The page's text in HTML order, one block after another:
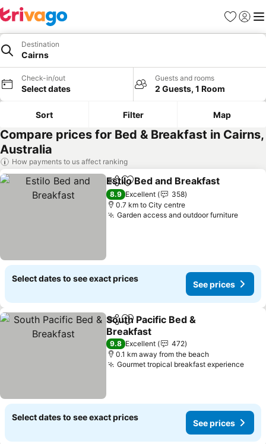
Favorites
Sign in
Destination
Cairns
Check-in/out
Select dates
Guests and rooms
2 Guests, 1 Room
Sort Filter Map
Compare prices for Bed & Breakfast in Cairns,
Australia
How payments to us affect ranking
ShareAdd to favorites
Estilo Bed and Breakfast
8.9 Excellent
358
0.7 km to City centre
Garden access and outdoor furnitureSee
Select dates to see exact prices
See prices
ShareAdd to favorites
South Pacific Bed &
Breakfast
See prices
9.8 Excellent
472
0.1 km away from the beach
Gourmet tropical breakfast experienceSee
Select dates to see exact prices
See prices